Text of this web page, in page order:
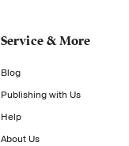
Service & More
Blog
Publishing with Us
Help
About Us